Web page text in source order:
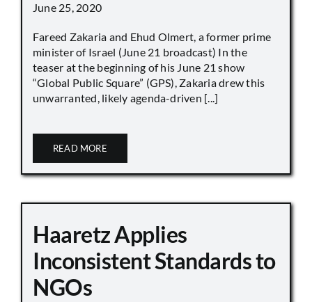
June 25, 2020
Fareed Zakaria and Ehud Olmert, a former prime
minister of Israel (June 21 broadcast) In the
teaser at the beginning of his June 21 show
“Global Public Square” (GPS), Zakaria drew this
unwarranted, likely agenda-driven [...]
READ MORE
Haaretz Applies
Inconsistent Standards to
NGOs